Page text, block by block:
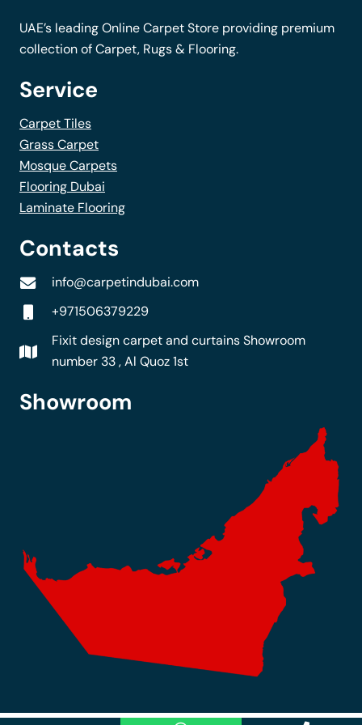
product
page
UAE’s leading Online Carpet Store providing premium
collection of Carpet, Rugs & Flooring.
Service
Carpet Tiles
Grass Carpet
Mosque Carpets
Flooring Dubai
Laminate Flooring
Contacts
info@carpetindubai.com
+971506379229
Fixit design carpet and curtains Showroom
number 33 , Al Quoz 1st
Showroom